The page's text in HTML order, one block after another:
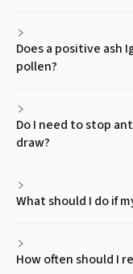
Does a positive ash
pollen?
Do I need to stop
draw?
What should I do if
How often should I